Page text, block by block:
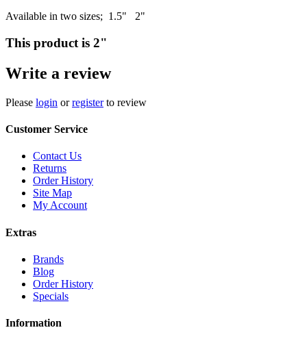
Available in two sizes; 1.5" 2"
This product is 2"
Write a review
Please login orregisterto review
Customer Service
Contact Us
Returns
Order History
Site Map
My Account
Extras
Brands
Blog
Order History
Specials
Information